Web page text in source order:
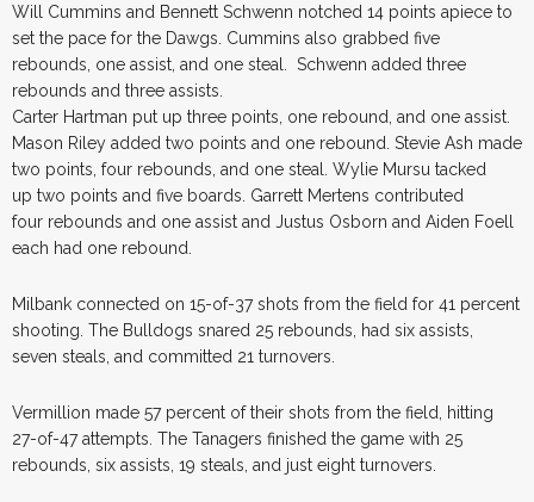
Will Cummins and Bennett Schwenn notched 14 points apiece to
set the pace for the Dawgs. Cummins also grabbed five
rebounds, one assist, and one steal. Schwenn added three
rebounds and three assists.
Carter Hartman put up three points, one rebound, and one assist.
Mason Riley added two points and one rebound. Stevie Ash made
two points, four rebounds, and one steal. Wylie Mursu tacked
up two points and five boards. Garrett Mertens contributed
four rebounds and one assist and Justus Osborn and Aiden Foell
each had one rebound.
Milbank connected on 15-of-37 shots from the field for 41 percent
shooting. The Bulldogs snared 25 rebounds, had six assists,
seven steals, and committed 21 turnovers.
Vermillion made 57 percent of their shots from the field, hitting
27-of-47 attempts. The Tanagers finished the game with 25
rebounds, six assists, 19 steals, and just eight turnovers.